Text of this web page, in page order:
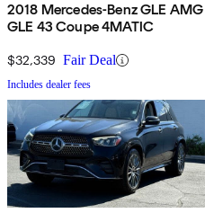
2018 Mercedes-Benz GLE AMG
GLE 43 Coupe 4MATIC
$32,339 Fair Deal
Includes dealer fees